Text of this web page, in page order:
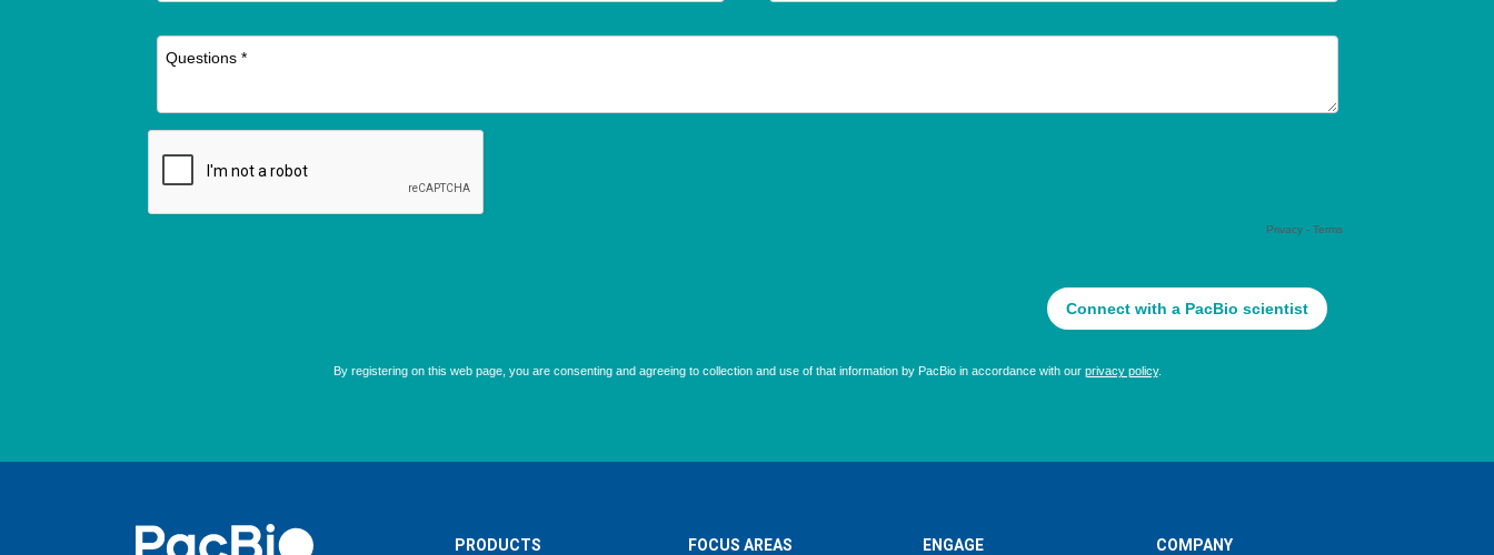
Home PRODUCTS FOCUS AREAS ENGAGE COMPANY